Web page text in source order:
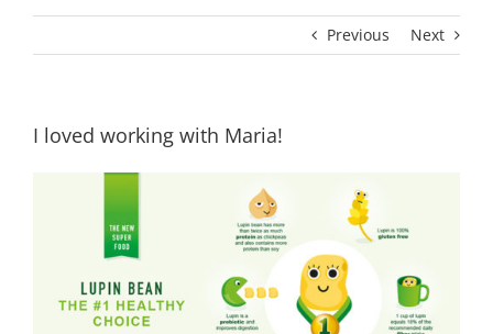
Previous Next
I loved working with Maria!